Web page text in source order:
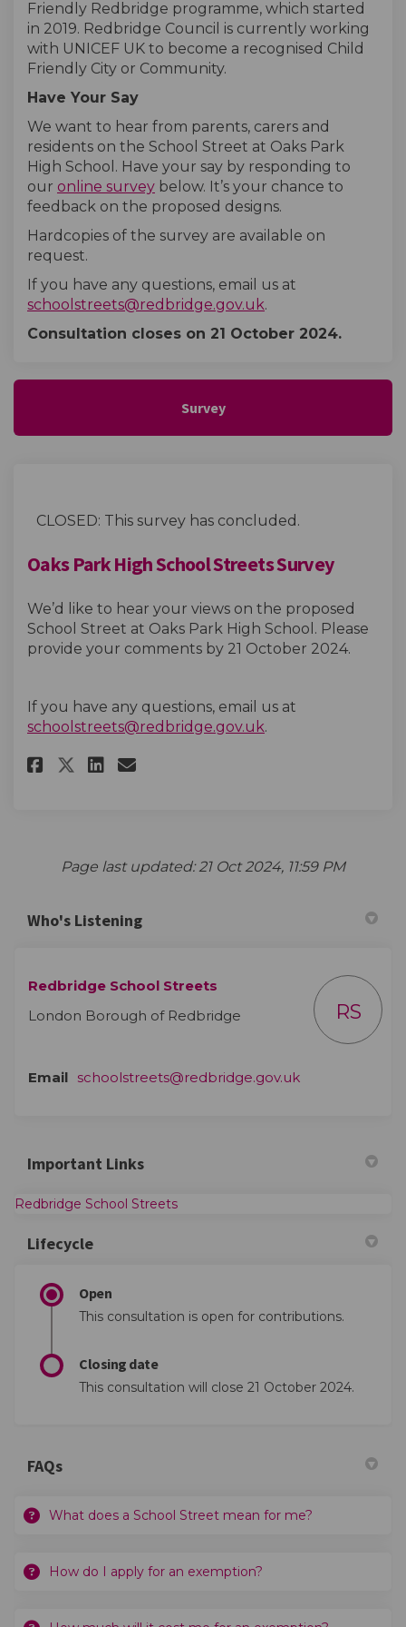
Friendly Redbridge programme, which started
in 2019. Redbridge Council is currently working
with UNICEF UK to become a recognised Child
Friendly City or Community.
Have Your Say
We want to hear from parents, carers and
residents on the School Street at Oaks Park
High School. Have your say by responding to
our online survey below. It’s your chance to
feedback on the proposed designs.
Hardcopies of the survey are available on
request.
If you have any questions, email us at
schoolstreets@redbridge.gov.uk(External link)
.
Consultation closes on 21 October 2024.
Survey
CLOSED: This survey has concluded.
Oaks Park High School Streets Survey
We’d like to hear your views on the proposed
School Street at Oaks Park High School. Please
provide your comments by 21 October 2024.
If you have any questions, email us at
schoolstreets@redbridge.gov.uk.
Share Oaks Park High School
Share Oaks Park High
Share Oaks Park High
Email Oaks Park High
Page last updated: 21 Oct 2024, 11:59 PM
Who's Listening
Redbridge School Streets
London Borough of Redbridge
RS
Email schoolstreets@redbridge.gov.uk(External link)
Important Links
Redbridge School Streets(External link)
Lifecycle
Open
This consultation is open for contributions.
Closing date
This consultation will close 21 October 2024.
FAQs
What does a School Street mean for me?
How do I apply for an exemption?